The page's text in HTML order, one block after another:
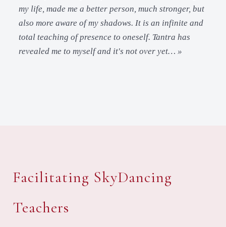
my life, made me a better person, much stronger, but
also more aware of my shadows. It is an infinite and
total teaching of presence to oneself. Tantra has
revealed me to myself and it's not over yet… »
Facilitating SkyDancing
Teachers